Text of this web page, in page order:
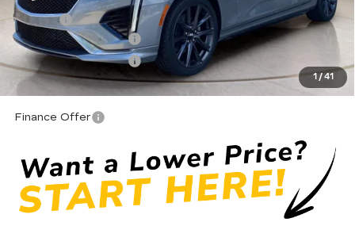
1 / 41
Doc fee
+$575
Purchase Allowance
-$500
Purchase Allowance
Moses Price
$51,445
Finance Offer